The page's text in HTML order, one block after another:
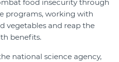
food insecurity through
programs, working with
vegetables and reap the
benefits.
national science agency,